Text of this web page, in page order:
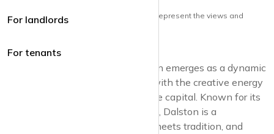
For landlords
For tenants
Note: the views and opinions herein do not represent the views and
In the heart of East London, Dalston emerges as a dynamic
canvas of urban culture, pulsating with the creative energy
that defines this iconic corner of the capital. Known for its
eclectic spirit and vibrant street life, Dalston is a
neighbourhood where innovation meets tradition, and